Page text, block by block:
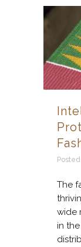
The
wide
in